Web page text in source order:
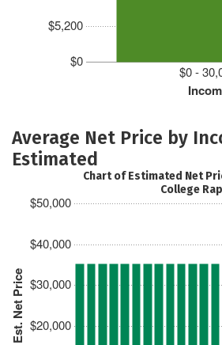
$0
$5,200
$0 -
Average Net Price by
Estimated
Est. Net Price $20,000
$30,000
$40,000
$50,000
Chart of Estimated Net
College